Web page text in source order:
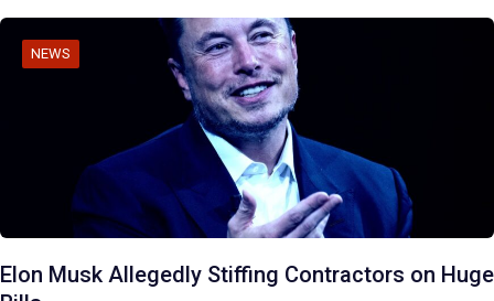
NEWS
Elon Musk Allegedly Stiffing Contractors on Huge